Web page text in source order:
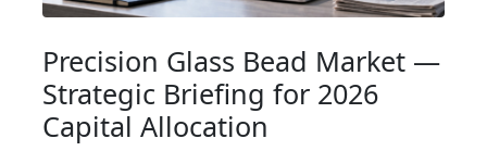
Precision Glass Bead Market —
Strategic Briefing for 2026
Capital Allocation